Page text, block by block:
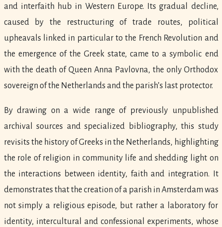
and interfaith hub in Western Europe. Its gradual decline,
caused by the restructuring of trade routes, political
upheavals linked in particular to the French Revolution and
the emergence of the Greek state, came to a symbolic end
with the death of Queen Anna Pavlovna, the only Orthodox
sovereign of the Netherlands and the parish’s last protector.
By drawing on a wide range of previously unpublished
archival sources and specialized bibliography, this study
revisits the history of Greeks in the Netherlands, highlighting
the role of religion in community life and shedding light on
the interactions between identity, faith and integration. It
demonstrates that the creation of a parish in Amsterdam was
not simply a religious episode, but rather a laboratory for
identity, intercultural and confessional experiments, whose